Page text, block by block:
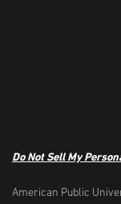
Do Not Sell My
American Public